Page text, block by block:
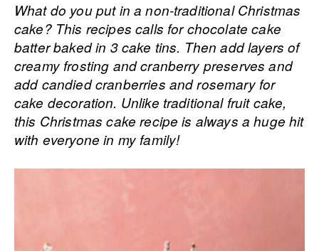
What do you put in a non-traditional Christmas
cake? This recipes calls for chocolate cake
batter baked in 3 cake tins. Then add layers of
creamy frosting and cranberry preserves and
add candied cranberries and rosemary for
cake decoration. Unlike traditional fruit cake,
this Christmas cake recipe is always a huge hit
with everyone in my family!